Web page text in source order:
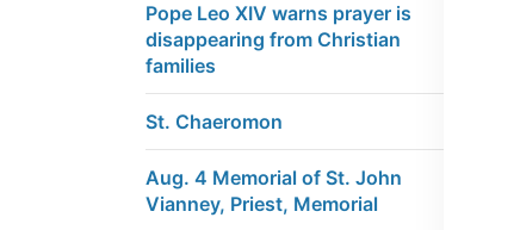
Pope Leo XIV warns prayer is
disappearing from Christian
families
St. Chaeromon
Aug. 4 Memorial of St. John
Vianney, Priest, Memorial